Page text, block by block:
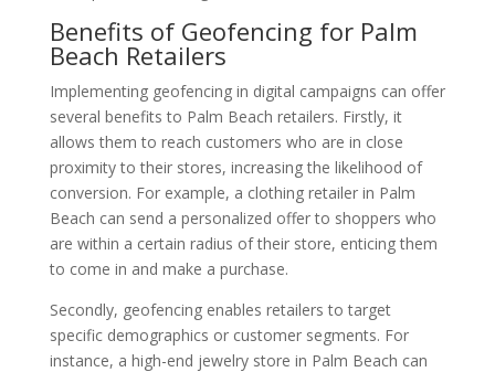
Benefits of Geofencing for Palm
Beach Retailers
Implementing geofencing in digital campaigns can offer
several benefits to Palm Beach retailers. Firstly, it
allows them to reach customers who are in close
proximity to their stores, increasing the likelihood of
conversion. For example, a clothing retailer in Palm
Beach can send a personalized offer to shoppers who
are within a certain radius of their store, enticing them
to come in and make a purchase.
Secondly, geofencing enables retailers to target
specific demographics or customer segments. For
instance, a high-end jewelry store in Palm Beach can